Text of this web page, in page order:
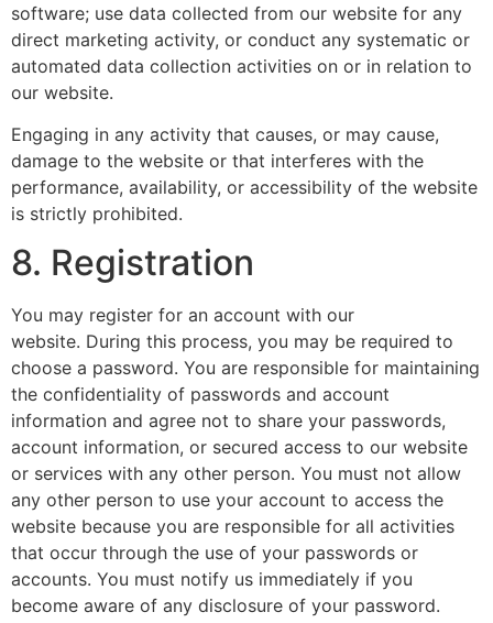
software; use data collected from our website for any
direct marketing activity, or conduct any systematic or
automated data collection activities on or in relation to
our website.
Engaging in any activity that causes, or may cause,
damage to the website or that interferes with the
performance, availability, or accessibility of the website
is strictly prohibited.
8. Registration
You may register for an account with our
website. During this process, you may be required to
choose a password. You are responsible for maintaining
the confidentiality of passwords and account
information and agree not to share your passwords,
account information, or secured access to our website
or services with any other person. You must not allow
any other person to use your account to access the
website because you are responsible for all activities
that occur through the use of your passwords or
accounts. You must notify us immediately if you
become aware of any disclosure of your password.